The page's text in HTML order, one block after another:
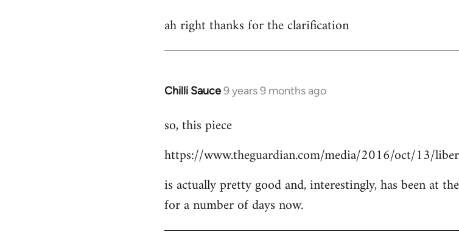
to
ah right thanks for the clarification
Chilli Sauce9 years 9 months ago
In
to
by
so, this piece
https://www.theguardian.com/media/2016/oct/13/
is actually pretty good and, interestingly, has been at
for a number of days now.